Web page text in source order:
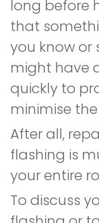
long before
that
you know or
might have
quickly to
minimise
After all,
flashing is
your entire
To discuss